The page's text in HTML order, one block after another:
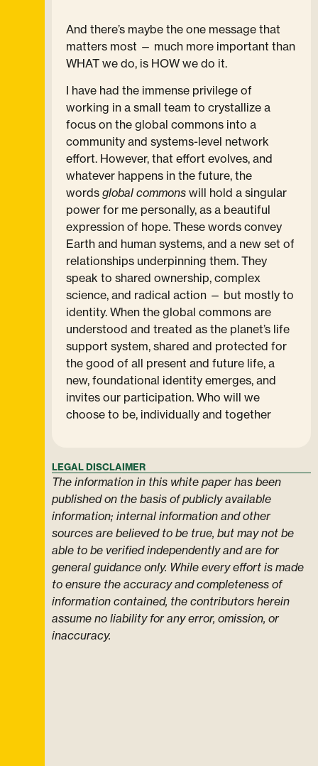
And there’s maybe the one message that
matters most — much more important than
WHAT we do, is HOW we do it.
I have had the immense privilege of
working in a small team to crystallize a
focus on the global commons into a
community and systems-level network
effort. However, that effort evolves, and
whatever happens in the future, the
words global commonswill hold a singular
power for me personally, as a beautiful
expression of hope. These words convey
Earth and human systems, and a new set of
relationships underpinning them. They
speak to shared ownership, complex
science, and radical action — but mostly to
identity. When the global commons are
understood and treated as the planet’s life
support system, shared and protected for
the good of all present and future life, a
new, foundational identity emerges, and
invites our participation. Who will we
choose to be, individually and together
LEGAL DISCLAIMER
The information in this white paper has been
published on the basis of publicly available
information; internal information and other
sources are believed to be true, but may not be
able to be verified independently and are for
general guidance only. While every effort is made
to ensure the accuracy and completeness of
information contained, the contributors herein
assume no liability for any error, omission, or
inaccuracy.